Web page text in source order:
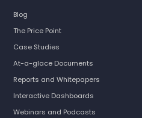
Blog
The Price Point
Case Studies
At-a-glace Documents
Reports and Whitepapers
Interactive Dashboards
Webinars and Podcasts